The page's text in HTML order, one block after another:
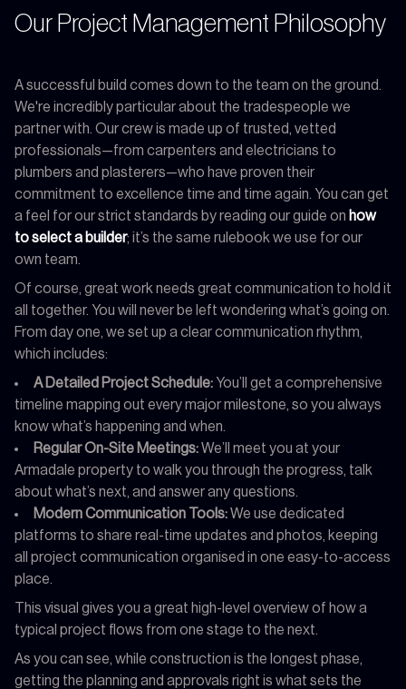
Our Project Management Philosophy
A successful build comes down to the team on the ground.
We're incredibly particular about the tradespeople we
partner with. Our crew is made up of trusted, vetted
professionals—from carpenters and electricians to
plumbers and plasterers—who have proven their
commitment to excellence time and time again. You can get
a feel for our strict standards by reading our guide on how
to select a builder; it’s the same rulebook we use for our
own team.
Of course, great work needs great communication to hold it
all together. You will never be left wondering what’s going on.
From day one, we set up a clear communication rhythm,
which includes:
A Detailed Project Schedule: You’ll get a comprehensive
timeline mapping out every major milestone, so you always
know what’s happening and when.
Regular On-Site Meetings:We’ll meet you at your
Armadale property to walk you through the progress, talk
about what’s next, and answer any questions.
Modern Communication Tools:We use dedicated
platforms to share real-time updates and photos, keeping
all project communication organised in one easy-to-access
place.
This visual gives you a great high-level overview of how a
typical project flows from one stage to the next.
As you can see, while construction is the longest phase,
getting the planning and approvals right is what sets the